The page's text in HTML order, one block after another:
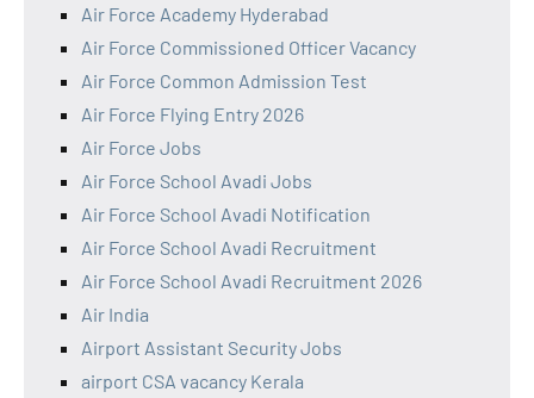
Air Force Academy Hyderabad
Air Force Commissioned Officer Vacancy
Air Force Common Admission Test
Air Force Flying Entry 2026
Air Force Jobs
Air Force School Avadi Jobs
Air Force School Avadi Notification
Air Force School Avadi Recruitment
Air Force School Avadi Recruitment 2026
Air India
Airport Assistant Security Jobs
airport CSA vacancy Kerala